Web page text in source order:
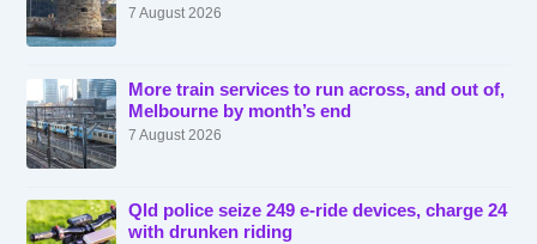
7 August 2026
More train services to run across, and out of,
Melbourne by month’s end
7 August 2026
Qld police seize 249 e-ride devices, charge 24
with drunken riding